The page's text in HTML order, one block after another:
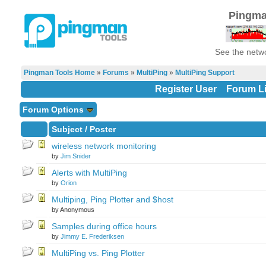
See the
Pingman Tools Home» Forums » MultiPing» MultiPing Support
Register User Forum
Forum Options
Subject/ Poster
wireless network monitoring
by Jim Snider
Alerts with MultiPing
by Orion
Multiping, Ping Plotter and $host
by Anonymous
Samples during office hours
by Jimmy E. Frederiksen
MultiPing vs. Ping Plotter